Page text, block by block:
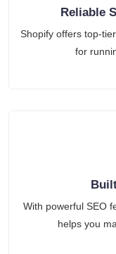
Reliable
Shopify offers top-
for
With powerful SEO
helps you